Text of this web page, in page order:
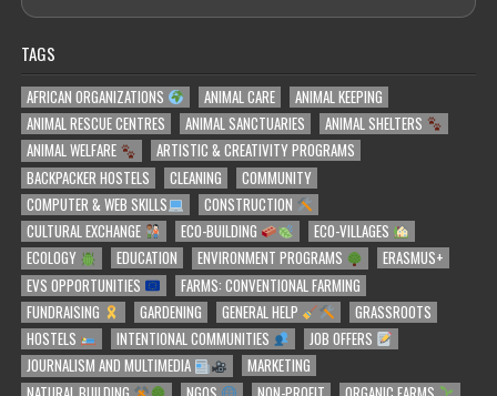
TAGS
AFRICAN ORGANIZATIONS ANIMAL CARE
ANIMAL KEEPING
ANIMAL RESCUE CENTRES
ANIMAL SANCTUARIES
ANIMAL SHELTERS
ANIMAL WELFARE
ARTISTIC & CREATIVITY PROGRAMS
BACKPACKER HOSTELS
CLEANING
COMMUNITY
COMPUTER & WEB SKILLS
CONSTRUCTION
CULTURAL EXCHANGE
ECO-BUILDING
ECO-VILLAGES
ECOLOGY
EDUCATION ENVIRONMENT PROGRAMS
ERASMUS+
EVS OPPORTUNITIES
FARMS: CONVENTIONAL FARMING
FUNDRAISING
GARDENING GENERAL HELP
GRASSROOTS
HOSTELS
INTENTIONAL COMMUNITIES
JOB OFFERS
JOURNALISM AND MULTIMEDIA
MARKETING